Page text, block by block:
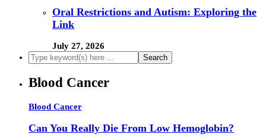
Oral Restrictions and Autism: Exploring the
Link
July 27, 2026
Blood Cancer
Blood Cancer
Can You Really Die From Low Hemoglobin?